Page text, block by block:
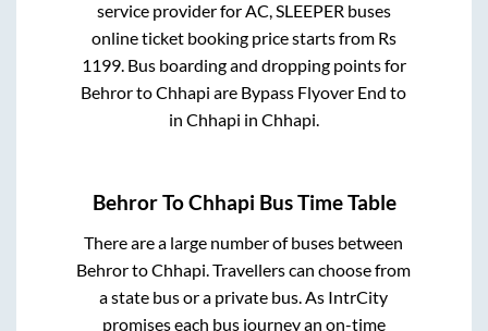
service provider forAC, SLEEPER buses
online ticket booking price starts from Rs
1199. Bus boarding and dropping points for
BehrortoChhapi are Bypass Flyover End to
in Chhapi in Chhapi.
BehrorToChhapi Bus Time Table
There are a large number of buses between
BehrortoChhapi. Travellers can choose from
a state bus or a private bus. As IntrCity
promises each bus journey an on-time